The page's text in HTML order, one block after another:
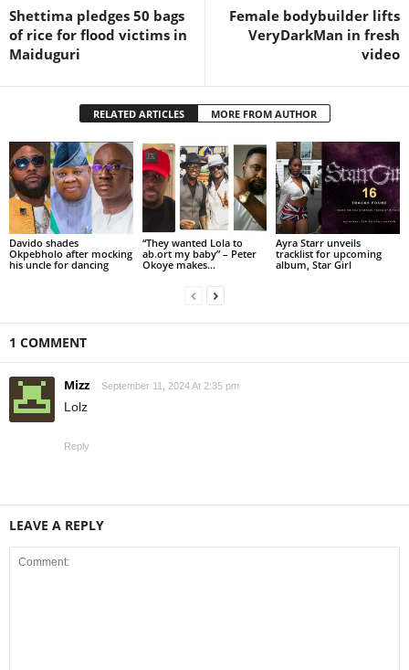
Shettima pledges 50 bags
of rice for flood victims in
Maiduguri
Female bodybuilder lifts
VeryDarkMan in fresh
video
RELATED ARTICLES MORE FROM AUTHOR
Davido shades
Okpebholo after mocking
his uncle for dancing
“They wanted Lola to
ab.ort my baby” – Peter
Okoye makes...
Ayra Starr unveils
tracklist for upcoming
album, Star Girl
1 COMMENT
Mizz September 11, 2024 At 2:35 pm
Lolz
Reply
LEAVE A REPLY